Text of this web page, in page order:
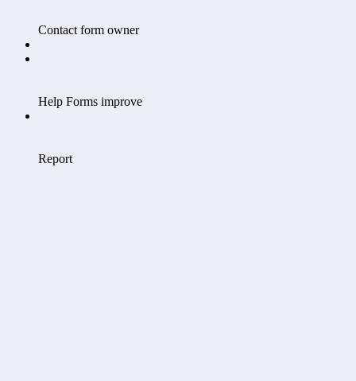
Contact form owner
Help Forms improve
Report